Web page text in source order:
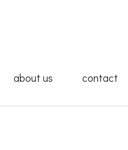
about us contact